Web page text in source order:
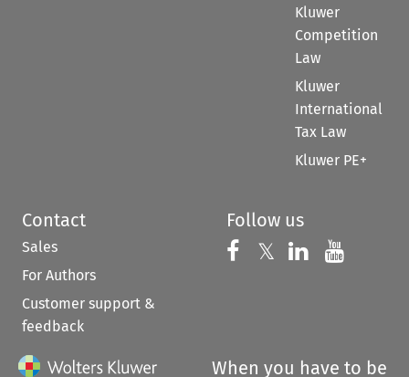
Kluwer
Competition
Law
Kluwer
International
Tax Law
Kluwer PE+
Contact
Sales
For Authors
Customer support &
feedback
Follow us
Follow us on
𝕏 Follow us on
Follow us
When you have to be